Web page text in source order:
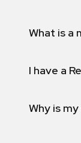
What is a
I have a
Why is